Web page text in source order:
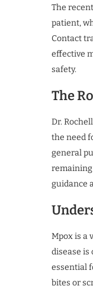
The
patient,
Contact
effective
safety.
The
Dr.
the need
general
remaining
guidance
Mpox is a
disease is
essential
bites or